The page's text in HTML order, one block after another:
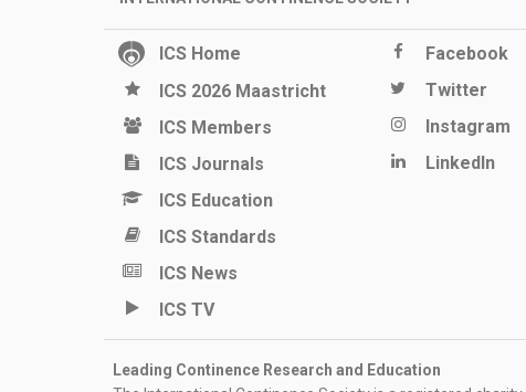
ICS Home
ICS 2026 Maastricht
ICS Members
ICS Journals
ICS Education
ICS Standards
ICS News
ICS TV
Facebook
Twitter
Instagram
LinkedIn
Leading Continence Research and Education